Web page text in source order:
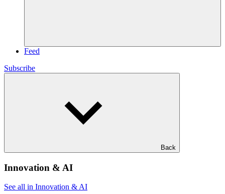
Feed
Subscribe
Back
Innovation & AI
See all in Innovation & AI